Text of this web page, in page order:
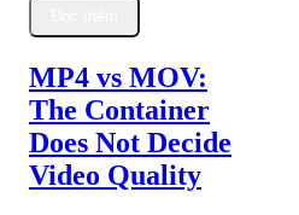
MP4 vs MOV:
The Container
Does Not Decide
Video Quality